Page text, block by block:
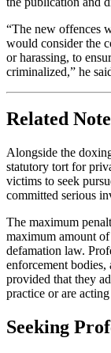
“The new offences
would consider the
or harassing, to
criminalized,” he
Related
Alongside the
statutory tort for
victims to seek
committed serious
The maximum
maximum amount
defamation law.
enforcement
provided that they
practice or are
Seeking